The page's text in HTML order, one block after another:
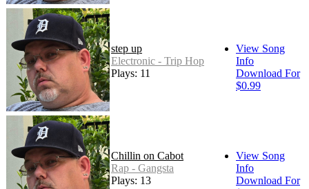
step up
Electronic - Trip Hop
Plays: 11
View Song
Info
Download For
$0.99
Chillin on Cabot
Rap - Gangsta
Plays: 13
View Song
Info
Download For